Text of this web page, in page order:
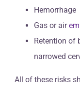
Hemorrhage
Gas or air
Retention of
narrowed
All of these risks